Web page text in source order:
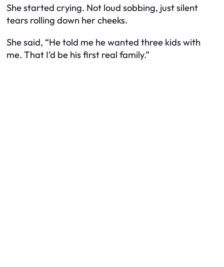
She started crying. Not loud sobbing, just silent
tears rolling down her cheeks.
She said, “He told me he wanted three kids with
me. That I’d be his first real family.”